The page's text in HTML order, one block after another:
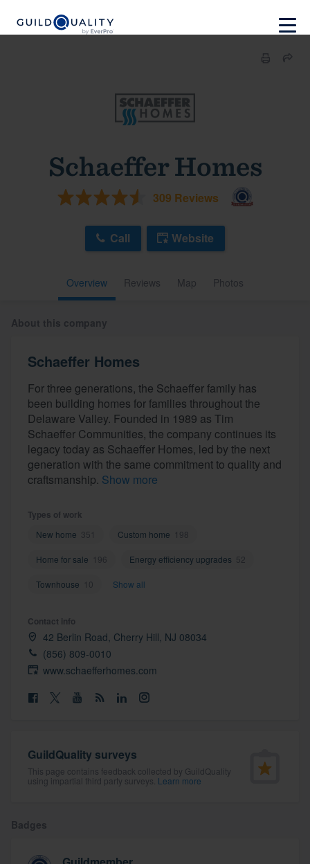
Schaeffer Homes
309 Reviews
Overview Reviews Map Photos
Call Website
About this company
Schaeffer Homes
For three generations, the Schaeffer family has
been building homes for families throughout the
Delaware Valley. Founded in 1989 as Tim
Schaeffer Communities, the company continues its
legacy today as Schaeffer Homes, led by the next
generation with the same commitment to quality and
craftsmanship. Show more
Types of work
New home 351 Custom home 198
Home for sale 196 Energy efficiency upgrades 52
Townhouse 10 Show all
Contact info
42 Berlin Road, Cherry Hill, NJ 08034
(856) 809-0010
www.schaefferhomes.com
GuildQuality surveys
This page contains feedback collected by GuildQuality
using impartial third party surveys. Learn more
Badges
Welcome to our
community of quality
Get started
you a demo, and get you started.
Our flat-rate pricing gives you the ability
to survey who you want, when you want,